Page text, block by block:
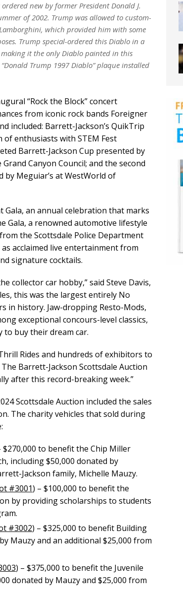
new by former President Donald J.
of 2002. Trump was allowed to custom-
which provided him with some
Trump special-ordered this Diablo in a
it the only Diablo painted in this
Trump 1997 Diablo” plaque installed
“Rock the Block” concert
from iconic rock bands Foreigner
included: Barrett-Jackson’s QuikTrip
enthusiasts with STEM Fest
Barrett-Jackson Cup presented by
Canyon Council; and the second
Meguiar’s at WestWorld of
an annual celebration that marks
Gala, a renowned automotive lifestyle
the Scottsdale Police Department
acclaimed live entertainment from
signature cocktails.
collector car hobby,” said Steve Davis,
this was the largest entirely No
in history. Jaw-dropping Resto-Mods,
exceptional concours-level classics,
buy their dream car.
Rides and hundreds of exhibitors to
Barrett-Jackson Scottsdale Auction
after this record-breaking week.”
Scottsdale Auction included the sales
The charity vehicles that sold during
$270,000 to benefit the Chip Miller
including $50,000 donated by
Jackson family, Michelle Mauzy.
#3001) – $100,000 to benefit the
by providing scholarships to students
#3002) – $325,000 to benefit Building
Mauzy and an additional $25,000 from
) – $375,000 to benefit the Juvenile
donated by Mauzy and $25,000 from